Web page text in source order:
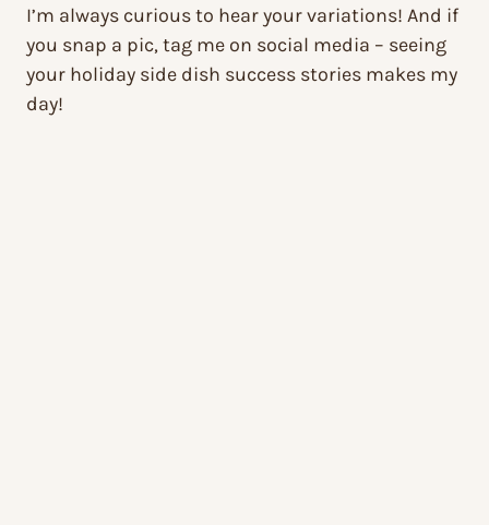
I’m always curious to hear your variations! And if
you snap a pic, tag me on social media – seeing
your holiday side dish success stories makes my
day!